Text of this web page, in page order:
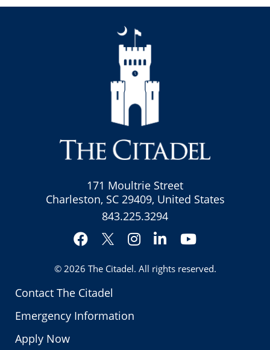
Contact The Citadel
Emergency Information
Apply Now
171 Moultrie Street
Charleston, SC 29409, United States
843.225.3294
Facebook
Twitter
Instagram
LinkedInYouTube
© 2026 The Citadel. All rights reserved.